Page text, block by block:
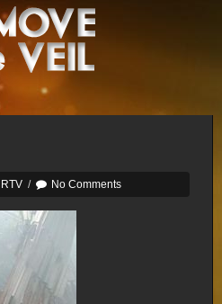
RTV / No Comments